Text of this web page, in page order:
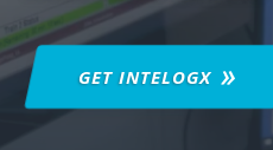
GET INTELOGX